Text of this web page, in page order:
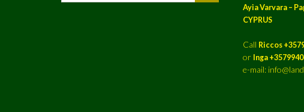
Ayia Varvara –
CYPRUS
Call Riccos
or Inga
e-mail: